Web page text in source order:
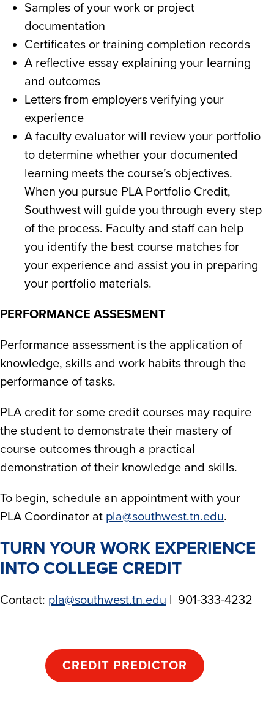
Samples of your work or project
documentation​
Certificates or training completion records​
A reflective essay explaining your learning
and outcomes​
Letters from employers verifying your
experience​
A faculty evaluator will review your portfolio
to determine whether your documented
learning meets the course’s objectives.​
When you pursue PLA Portfolio Credit,
Southwest will guide you through every step
of the process. Faculty and staff can help
you identify the best course matches for
your experience and assist you in preparing
your portfolio materials.
PERFORMANCE ASSESMENT
Performance assessment is the application of
knowledge, skills and work habits through the
performance of tasks.​
PLA credit for some credit courses may require
the student to demonstrate their mastery of
course outcomes through a practical
demonstration of their knowledge and skills.​
To begin, schedule an appointment with your
PLA Coordinator at pla@southwest.tn.edu.
TURN YOUR WORK EXPERIENCE
INTO COLLEGE CREDIT
Contact: pla@southwest.tn.edu | 901-333-4232
CREDIT PREDICTOR